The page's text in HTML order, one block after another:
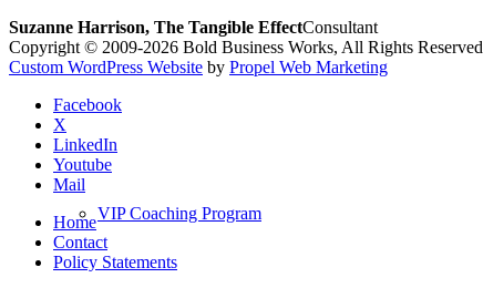
VIP Coaching Program
Suzanne Harrison, The Tangible EffectConsultant
Copyright © 2009-2026 Bold Business Works, All Rights Reserved
Custom WordPress Website by Propel Web Marketing
Facebook
X
LinkedIn
Youtube
Mail
Home
Contact
Policy Statements